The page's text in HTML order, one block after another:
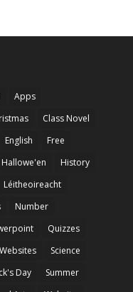
Apps
Class Novel
English
Free
Hallowe'en
History
Léitheoireacht
Number
Quizzes
Science
Day
Summer